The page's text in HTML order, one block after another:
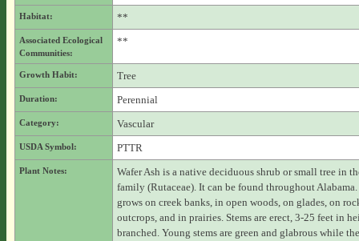
Habitat: **
Associated Ecological
Communities:
**
Growth Habit: Tree
Duration: Perennial
Category: Vascular
USDA Symbol: PTTR
Plant Notes:
Wafer Ash is a native deciduous shrub or small tree in
family (Rutaceae). It can be found throughout Alabama.
grows on creek banks, in open woods, on glades, on
outcrops, and in prairies. Stems are erect, 3-25 feet in
branched. Young stems are green and glabrous while